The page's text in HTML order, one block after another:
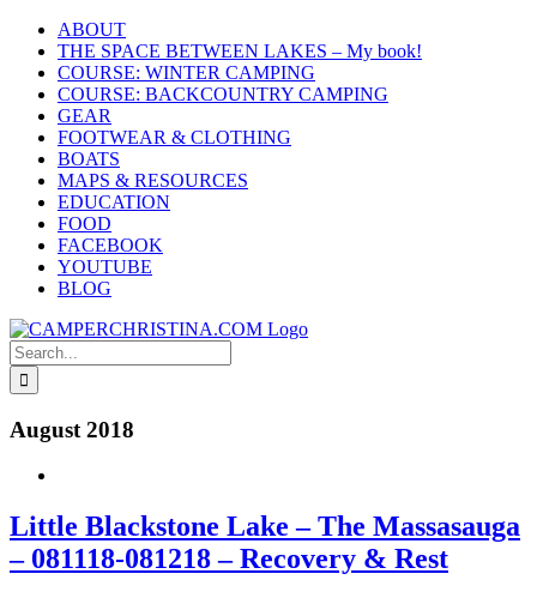
Skip
content
ABOUT
THE SPACE BETWEEN LAKES – My book!
COURSE: WINTER CAMPING
COURSE: BACKCOUNTRY CAMPING
GEAR
FOOTWEAR & CLOTHING
BOATS
MAPS & RESOURCES
EDUCATION
FOOD
FACEBOOK
YOUTUBE
BLOG
Search
for:
August 2018
Little Blackstone Lake – The Massasauga
– 081118-081218 – Recovery & Rest